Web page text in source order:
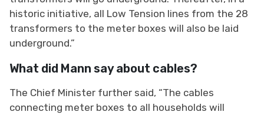
historic initiative, all Low Tension lines from the 28
transformers to the meter boxes will also be laid
underground.”
What did Mann say about cables?
The Chief Minister further said, “The cables
connecting meter boxes to all households will